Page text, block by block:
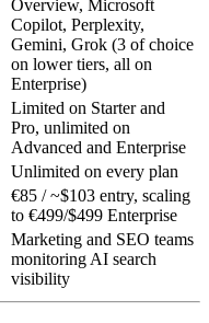
Overview, Microsoft
Copilot, Perplexity,
Gemini, Grok (3 of choice
on lower tiers, all on
Enterprise)
Limited on Starter and
Pro, unlimited on
Advanced and Enterprise
Unlimited on every plan
€85 / ~$103 entry, scaling
to €499/$499 Enterprise
Marketing and SEO teams
monitoring AI search
visibility